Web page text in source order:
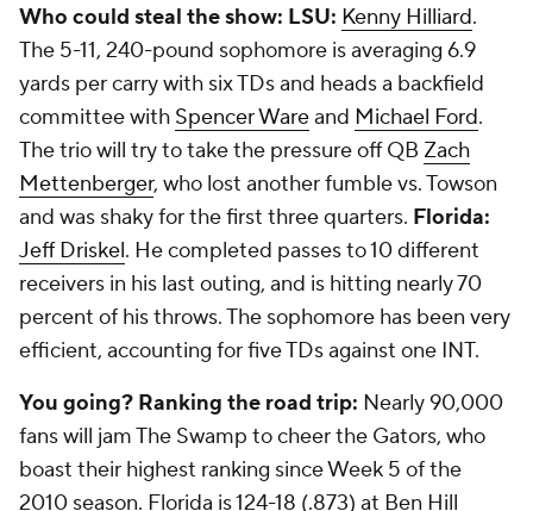
Who could steal the show: LSU: Kenny Hilliard.
The 5-11, 240-pound sophomore is averaging 6.9
yards per carry with six TDs and heads a backfield
committee with Spencer Wareand Michael Ford.
The trio will try to take the pressure off QB Zach
Mettenberger, who lost another fumble vs. Towson
and was shaky for the first three quarters. Florida:
Jeff Driskel. He completed passes to 10 different
receivers in his last outing, and is hitting nearly 70
percent of his throws. The sophomore has been very
efficient, accounting for five TDs against one INT.
You going? Ranking the road trip: Nearly 90,000
fans will jam The Swamp to cheer the Gators, who
boast their highest ranking since Week 5 of the
2010 season. Florida is 124-18 (.873) at Ben Hill